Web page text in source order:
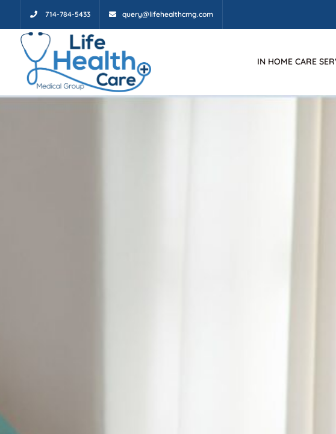
714-784-5433 query@lifehealthcmg.com
IN HOME CARE